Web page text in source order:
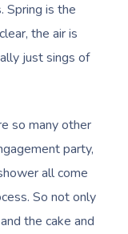
Spring is the
the air is
just sings of
so many other
party,
all come
So not only
the cake and